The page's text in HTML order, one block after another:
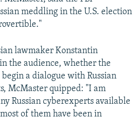
meddling in the U.S. election
lawmaker Konstantin
the audience, whether the
a dialogue with Russian
McMaster quipped: "I am
Russian cyberexperts available
of them have been in